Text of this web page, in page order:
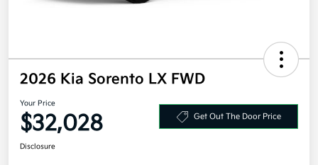
2026 Kia Sorento LX FWD
Your Price
$32,028 Get Out The Door Price
Disclosure